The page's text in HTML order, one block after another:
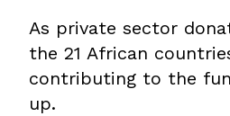
As private sector
the 21 African
contributing to the
up.